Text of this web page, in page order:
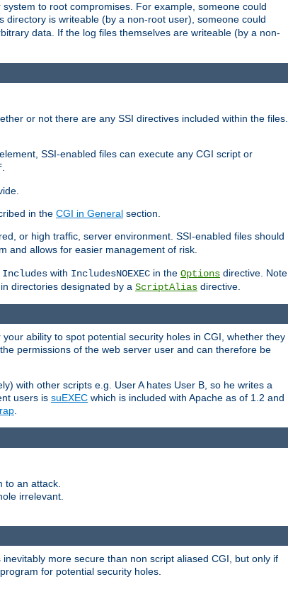
to root compromises. For example, someone could
is writeable (by a non-root user), someone could
data. If the log files themselves are writeable (by a non-
or not there are any SSI directives included within the files.
element, SSI-enabled files can execute any CGI script or
in the CGI in General section.
or high traffic, server environment. SSI-enabled files should
and allows for easier management of risk.
Includes with IncludesNOEXEC in the Options directive. Note
directories designated by a ScriptAlias directive.
ability to spot potential security holes in CGI, whether they
permissions of the web server user and can therefore be
with other scripts e.g. User A hates User B, so he writes a
users is suEXEC which is included with Apache as of 1.2 and
.
to an attack.
irrelevant.
more secure than non script aliased CGI, but only if
for potential security holes.